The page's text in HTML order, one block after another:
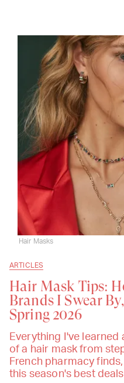
ARTICLES
Hair Mask Tips:
Brands I Swear
Spring 2026
Everything I've
of a hair mask from
French pharmacy
this season's best
Hair Masks